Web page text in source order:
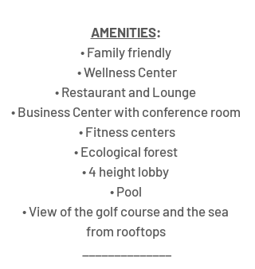
AMENITIES:
• Family friendly
• Wellness Center
• Restaurant and Lounge
• Business Center with conference room
• Fitness centers
• Ecological forest
• 4 height lobby
• Pool
• View of the golf course and the sea
from rooftops